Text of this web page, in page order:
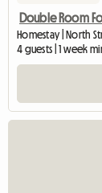
Double Room
Homestay | North
4 guests | 1 week